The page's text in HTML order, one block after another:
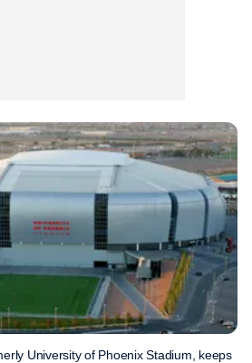
University of Phoenix Stadium, keeps